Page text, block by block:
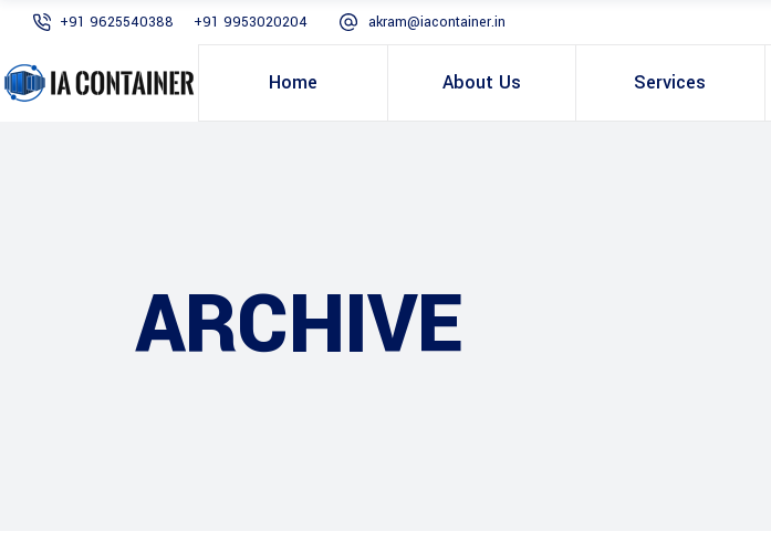
+91 9625540388 +91 9953020204 akram@iacontainer.in
Home About Us Services
ARCHIVE